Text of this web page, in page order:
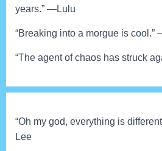
years.” —Lulu
“Breaking into a morgue is cool.”
“The agent of chaos has struck
“Oh my god, everything is
Lee